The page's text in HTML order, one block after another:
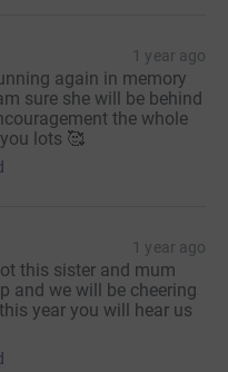
on the first
an extra
day. Now,
QEF in 2025 feels like a
in the UK.
admitted to hospital
first-time strokes in
1 year ago
again in memory
sure she will be behind
the whole
lots 🥰
1 year ago
this sister and mum
and we will be cheering
year you will hear us